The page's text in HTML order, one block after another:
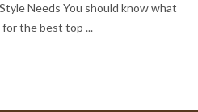
Needs You should know what
for the best top ...